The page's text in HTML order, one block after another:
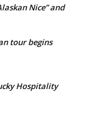
Nice” and
tour begins
Hospitality